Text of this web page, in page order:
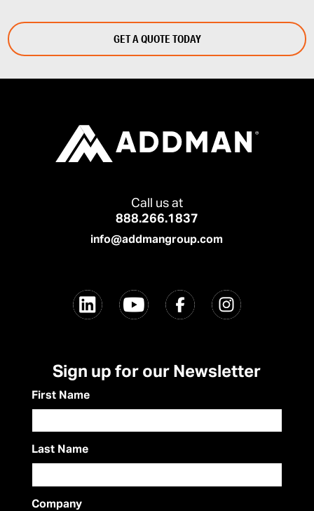
GET A QUOTE TODAY
Call us at
888.266.1837
info@addmangroup.com
Sign up for our Newsletter
First Name
Last Name
Company